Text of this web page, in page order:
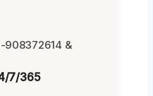
908372614 &
7/365